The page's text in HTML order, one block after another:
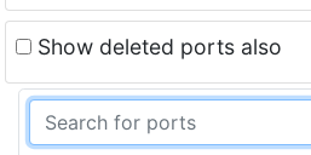
Show deleted ports also